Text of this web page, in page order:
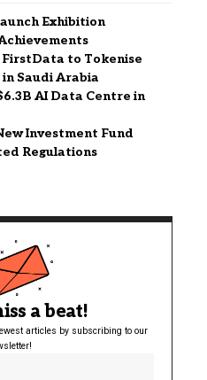
Exhibition
to Tokenise
Saudi Arabia
AI Data Centre in
Investment Fund
Regulations
a beat!
articles by subscribing to our